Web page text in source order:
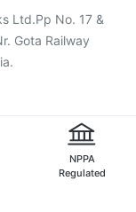
Gardasil Injection
Ltd.Pp No. 17 &
Gota Railway
NPPA
Regulated